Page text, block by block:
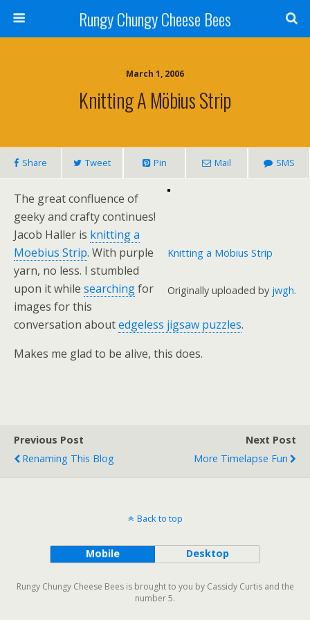
Rungy Chungy Cheese Bees
March 1, 2006
Knitting A Möbius Strip
Share Tweet Pin Mail SMS
Knitting a Möbius Strip
Originally uploaded by jwgh.
The great confluence of
geeky and crafty continues!
Jacob Haller is knitting a
Moebius Strip. With purple
yarn, no less. I stumbled
upon it while searchingfor
images for this
conversation aboutedgeless jigsaw puzzles.
Makes me glad to be alive, this does.
Previous Post
Renaming This Blog
Next Post
More Timelapse Fun
Back to top
Mobile Desktop
Rungy Chungy Cheese Bees is brought to you by Cassidy Curtis and the
number 5.